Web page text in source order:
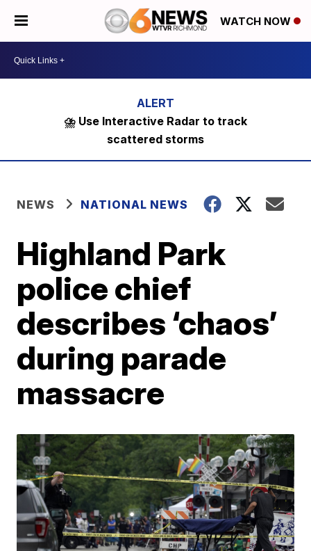
WATCH NOW
⛈️ Use Interactive Radar to track
scattered storms
NEWS NATIONAL NEWS
Highland Park
police chief
describes ‘chaos’
during parade
massacre